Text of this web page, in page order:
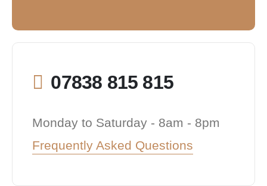
07838 815 815
Monday to Saturday - 8am - 8pm
Frequently Asked Questions